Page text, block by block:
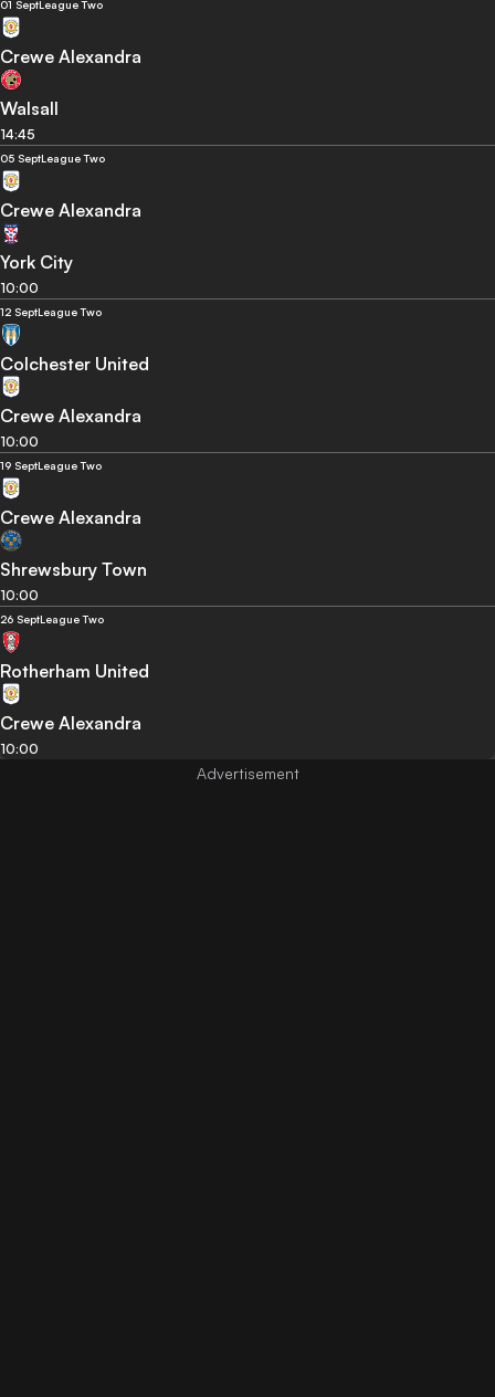
01 SeptLeague Two
Crewe Alexandra
Walsall
14:45
05 SeptLeague Two
Crewe Alexandra
York City
10:00
12 SeptLeague Two
Colchester United
Crewe Alexandra
10:00
19 SeptLeague Two
Crewe Alexandra
Shrewsbury Town
10:00
26 SeptLeague Two
Rotherham United
Crewe Alexandra
10:00